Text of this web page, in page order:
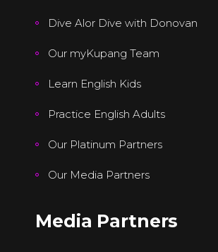
Dive Alor Dive with Donovan
Our myKupang Team
Learn English Kids
Practice English Adults
Our Platinum Partners
Our Media Partners
Media Partners